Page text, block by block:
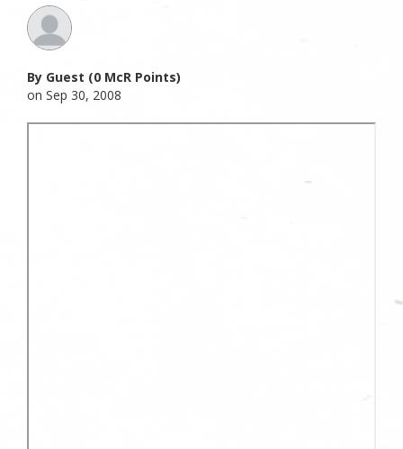
By Guest (0 McR Points)
on Sep 30, 2008